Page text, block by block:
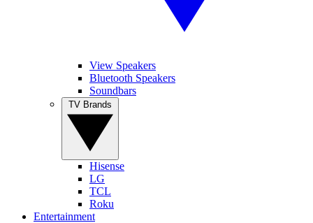
View Speakers
Bluetooth Speakers
Soundbars
Hisense
LG
TCL
Roku
Entertainment